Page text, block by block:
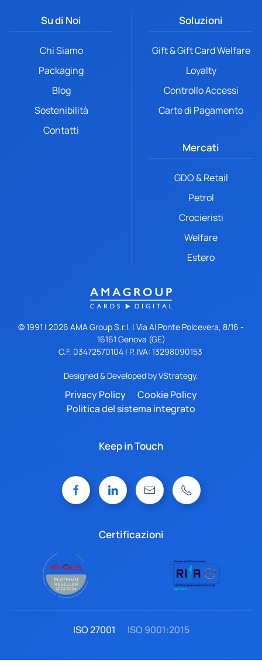
Su di Noi
Chi Siamo
Packaging
Blog
Sostenibilità
Contatti
Soluzioni
Gift & Gift Card Welfare
Loyalty
Controllo Accessi
Carte di Pagamento
Mercati
GDO & Retail
Petrol
Crocieristi
Welfare
Estero
© 1991 | 2026 AMA Group S.r.l. | Via Al Ponte Polcevera, 8/16 -
16161 Genova (GE)
C.F. 03472570104 | P. IVA: 13298090153
Designed & Developed byVStrategy.
Privacy Policy
Cookie Policy
Politica del sistema integrato
Keep in Touch
Certificazioni
ISO 27001 ISO 9001:2015